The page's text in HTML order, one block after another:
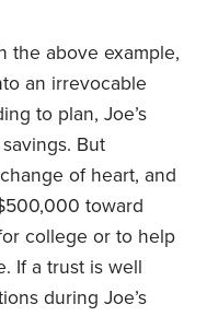
the above example,
an irrevocable
to plan, Joe’s
But
of heart, and
toward
college or to help
If a trust is well
during Joe’s